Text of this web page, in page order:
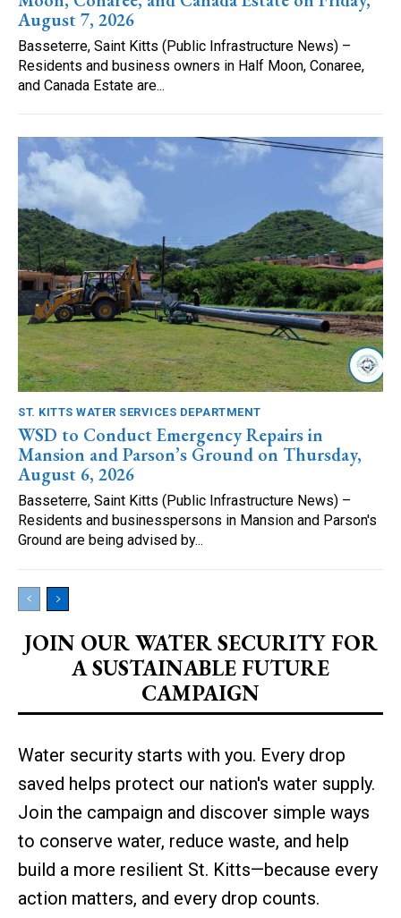
August 7, 2026
Basseterre, Saint Kitts (Public Infrastructure News) –
Residents and business owners in Half Moon, Conaree,
and Canada Estate are...
ST. KITTS WATER SERVICES DEPARTMENT
WSD to Conduct Emergency Repairs in
Mansion and Parson’s Ground on Thursday,
August 6, 2026
Basseterre, Saint Kitts (Public Infrastructure News) –
Residents and businesspersons in Mansion and Parson's
Ground are being advised by...
JOIN OUR WATER SECURITY FOR
A SUSTAINABLE FUTURE
CAMPAIGN
Water security starts with you. Every drop
saved helps protect our nation's water supply.
Join the campaign and discover simple ways
to conserve water, reduce waste, and help
build a more resilient St. Kitts—because every
action matters, and every drop counts.